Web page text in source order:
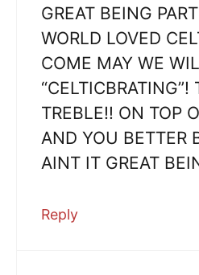
GREAT BEING
WORLD LOVED
COME MAY WE
“CELTICBRATING”!
TREBLE!! ON TOP
AND YOU BETTER
AINT IT GREAT
Reply